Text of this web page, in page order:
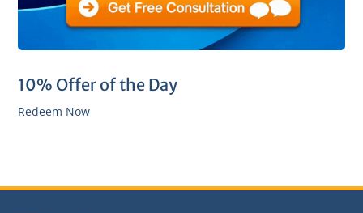
10% Offer of the Day
Redeem Now